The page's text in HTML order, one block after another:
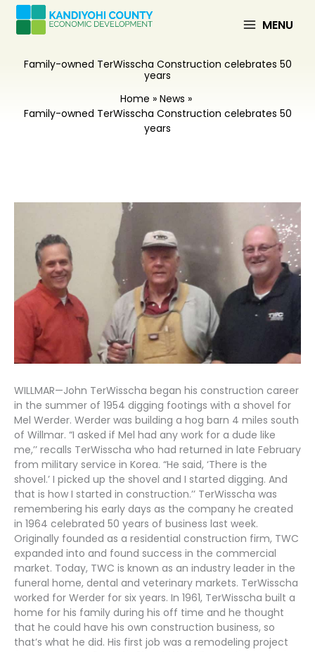
Skip
content
MENU
Family-owned TerWisscha Construction celebrates 50
years
Home
News
Family-owned TerWisscha Construction celebrates 50
years
WILLMAR—John TerWisscha began his construction career
in the summer of 1954 digging footings with a shovel for
Mel Werder. Werder was building a hog barn 4 miles south
of Willmar. “I asked if Mel had any work for a dude like
me,’’ recalls TerWisscha who had returned in late February
from military service in Korea. “He said, ‘There is the
shovel.’ I picked up the shovel and I started digging. And
that is how I started in construction.’’ TerWisscha was
remembering his early days as the company he created
in 1964 celebrated 50 years of business last week.
Originally founded as a residential construction firm, TWC
expanded into and found success in the commercial
market. Today, TWC is known as an industry leader in the
funeral home, dental and veterinary markets. TerWisscha
worked for Werder for six years. In 1961, TerWisscha built a
home for his family during his off time and he thought
that he could have his own construction business, so
that’s what he did. His first job was a remodeling project